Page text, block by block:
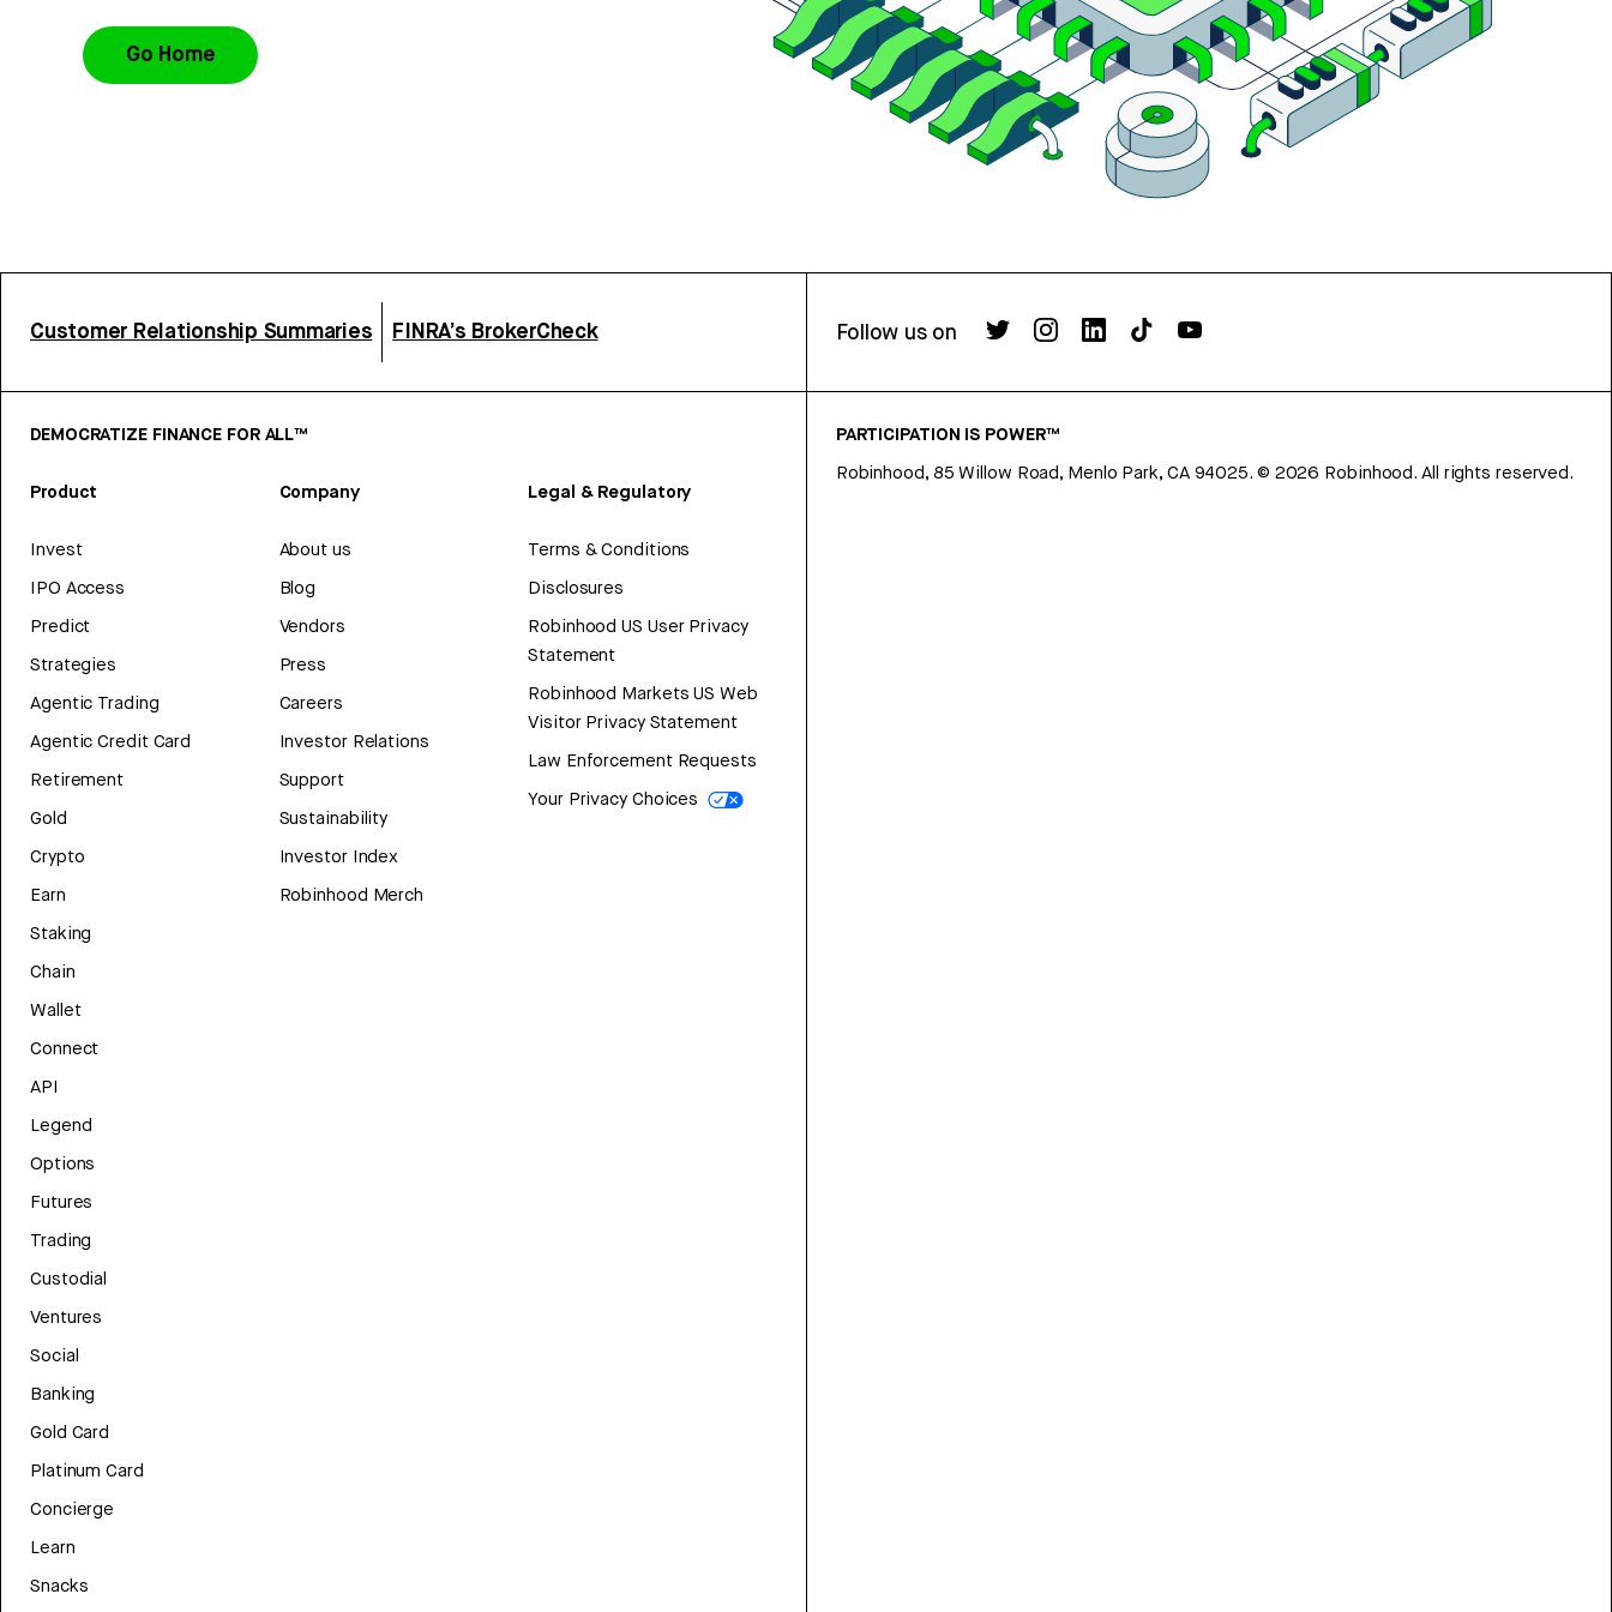
Go Home
Customer Relationship Summaries FINRA’s BrokerCheck Follow us on
DEMOCRATIZE FINANCE FOR ALL™
Product
Invest
IPO Access
Predict
Strategies
Agentic Trading
Agentic Credit Card
Retirement
Gold
Crypto
Earn
Staking
Chain
Wallet
Connect
API
Legend
Options
Futures
Trading
Custodial
Ventures
Social
Banking
Gold Card
Platinum Card
Concierge
Learn
Snacks
Company
About us
Blog
Vendors
Press
Careers
Investor Relations
Support
Sustainability
Investor Index
Robinhood Merch
Legal & Regulatory
Terms & Conditions
Disclosures
Robinhood US User Privacy
Statement
Robinhood Markets US Web
Visitor Privacy Statement
Law Enforcement Requests
Your Privacy Choices
PARTICIPATION IS POWER™
Robinhood, 85 Willow Road, Menlo Park, CA 94025. © 2026 Robinhood. All rights reserved.